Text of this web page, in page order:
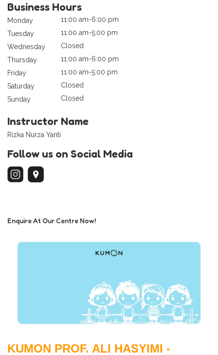
Business Hours
Monday
11:00 am-6:00 pm
Tuesday
11:00 am-5:00 pm
Wednesday
Closed
Thursday
11:00 am-6:00 pm
Friday
11:00 am-5:00 pm
Saturday
Closed
Sunday
Closed
Instructor Name
Rizka Nurza Yanti
Follow us on Social Media
Enquire At Our Centre Now!